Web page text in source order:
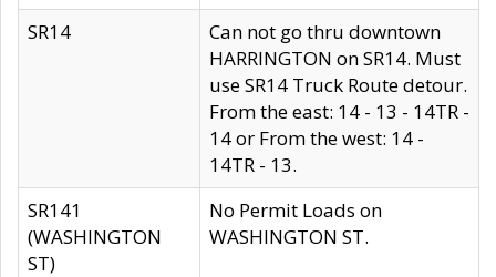
SR14
Can not go thru downtown
HARRINGTON on SR14. Must
use SR14 Truck Route detour.
From the east: 14 - 13 - 14TR -
14 or From the west: 14 -
14TR - 13.
SR141
(WASHINGTON
ST)
No Permit Loads on
WASHINGTON ST.